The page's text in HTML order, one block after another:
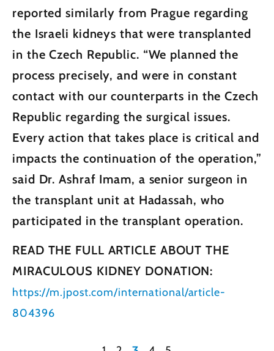
reported similarly from Prague regarding
the Israeli kidneys that were transplanted
in the Czech Republic. “We planned the
process precisely, and were in constant
contact with our counterparts in the Czech
Republic regarding the surgical issues.
Every action that takes place is critical and
impacts the continuation of the operation,”
said Dr. Ashraf Imam, a senior surgeon in
the transplant unit at Hadassah, who
participated in the transplant operation.
READ THE FULL ARTICLE ABOUT THE
MIRACULOUS KIDNEY DONATION:
https://m.jpost.com/international/article-
804396